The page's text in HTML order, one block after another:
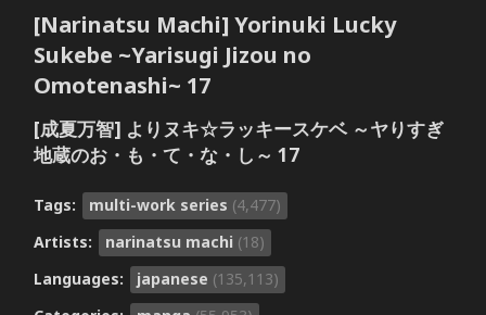
[Narinatsu Machi] Yorinuki Lucky
Sukebe ~Yarisugi Jizou no
Omotenashi~ 17
[成夏万智] よりヌキ☆ラッキースケベ ～ヤりすぎ
地蔵のお・も・て・な・し～ 17
Tags: multi-work series (4,477)
Artists:
narinatsu machi (18)
Languages:
japanese (135,113)